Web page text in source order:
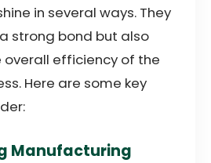
in several ways. They
strong bond but also
efficiency of the
Here are some key
Manufacturing